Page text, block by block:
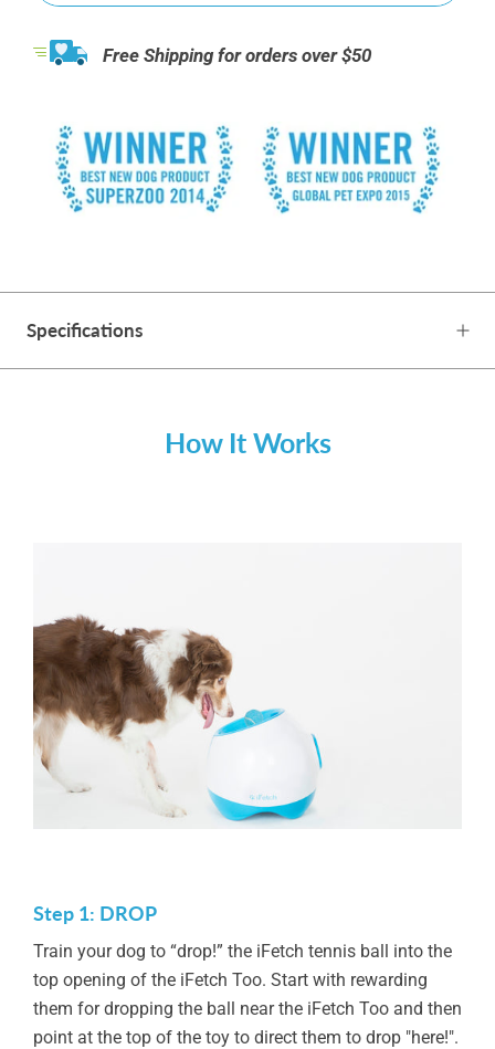
Free Shipping for orders over $50
Specifications
How It Works
Step 1: DROP
Train your dog to “drop!” the iFetch tennis ball into the
top opening of the iFetch Too. Start with rewarding
them for dropping the ball near the iFetch Too and then
point at the top of the toy to direct them to drop "here!".